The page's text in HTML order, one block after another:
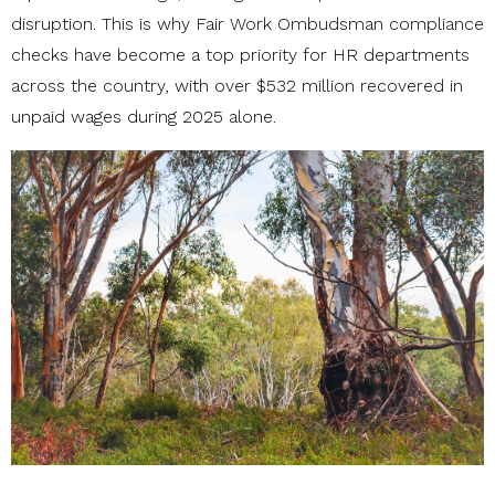
disruption. This is why Fair Work Ombudsman compliance
checks have become a top priority for HR departments
across the country, with over $532 million recovered in
unpaid wages during 2025 alone.